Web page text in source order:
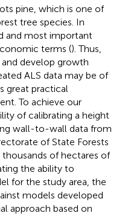
pine, which is one of
tree species. In
and most important
terms (). Thus,
develop growth
ALS data may be of
great practical
To achieve our
of calibrating a height
wall-to-wall data from
of State Forests
of hectares of
the ability to
for the study area, the
models developed
approach based on